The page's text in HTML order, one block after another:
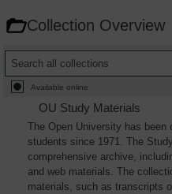
Collection Overview
Available online
OU Study Materials
The Open University has been
students since 1971. The
comprehensive archive,
and web materials. The
materials, such as transcripts